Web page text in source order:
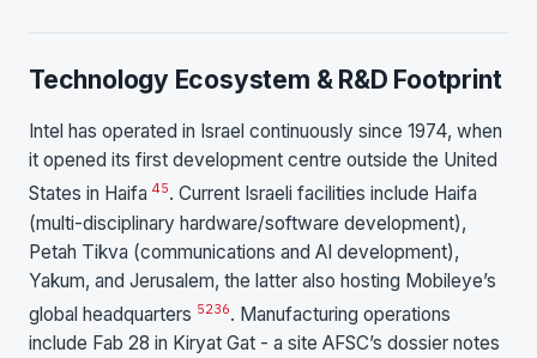
Technology Ecosystem & R&D Footprint
Intel has operated in Israel continuously since 1974, when
it opened its first development centre outside the United
States in Haifa 45. Current Israeli facilities include Haifa
(multi-disciplinary hardware/software development),
Petah Tikva (communications and AI development),
Yakum, and Jerusalem, the latter also hosting Mobileye’s
global headquarters 5236. Manufacturing operations
include Fab 28 in Kiryat Gat - a site AFSC’s dossier notes